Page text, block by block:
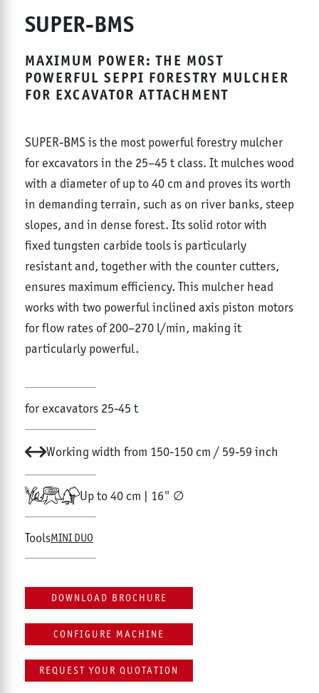
SUPER-BMS
MAXIMUM POWER: THE MOST
POWERFUL SEPPI FORESTRY MULCHER
FOR EXCAVATOR ATTACHMENT
SUPER-BMS is the most powerful forestry mulcher
for excavators in the 25–45 t class. It mulches wood
with a diameter of up to 40 cm and proves its worth
in demanding terrain, such as on river banks, steep
slopes, and in dense forest. Its solid rotor with
fixed tungsten carbide tools is particularly
resistant and, together with the counter cutters,
ensures maximum efficiency. This mulcher head
works with two powerful inclined axis piston motors
for flow rates of 200–270 l/min, making it
particularly powerful.
for excavators 25-45 t
Working width from 150-150 cm / 59-59 inch
Up to 40 cm | 16" ∅
ToolsMINI DUO
DOWNLOAD BROCHURE
CONFIGURE MACHINE